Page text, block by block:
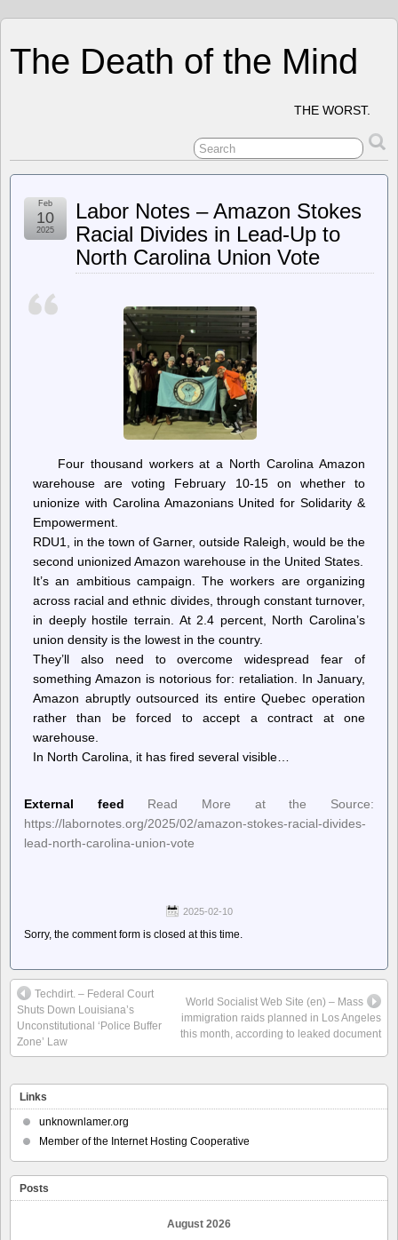
The Death of the Mind
THE WORST.
Labor Notes – Amazon Stokes
Racial Divides in Lead-Up to
North Carolina Union Vote
Feb
10
2025
Four thousand workers at a North Carolina Amazon
warehouse are voting February 10-15 on whether to
unionize with Carolina Amazonians United for Solidarity &
Empowerment.
RDU1, in the town of Garner, outside Raleigh, would be the
second unionized Amazon warehouse in the United States.
It’s an ambitious campaign. The workers are organizing
across racial and ethnic divides, through constant turnover,
in deeply hostile terrain. At 2.4 percent, North Carolina’s
union density is the lowest in the country.
They’ll also need to overcome widespread fear of
something Amazon is notorious for: retaliation. In January,
Amazon abruptly outsourced its entire Quebec operation
rather than be forced to accept a contract at one
warehouse.
In North Carolina, it has fired several visible…
External feed
Read More at the Source:
https://labornotes.org/2025/02/amazon-stokes-racial-divides-
lead-north-carolina-union-vote
2025-02-10
Sorry, the comment form is closed at this time.
Techdirt. – Federal Court
Shuts Down Louisiana’s
Unconstitutional ‘Police Buffer
Zone’ Law
World Socialist Web Site (en) – Mass
immigration raids planned in Los Angeles
this month, according to leaked document
Links
unknownlamer.org
Member of the Internet Hosting Cooperative
Posts
August 2026